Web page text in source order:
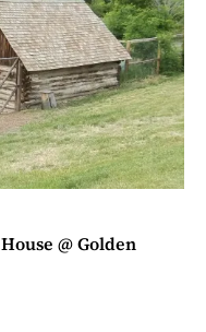
@ Golden